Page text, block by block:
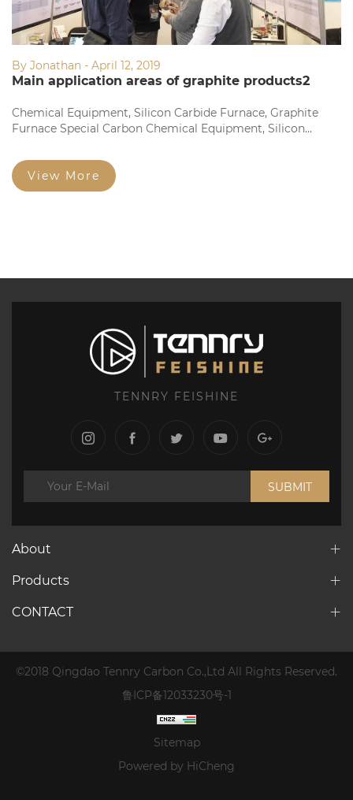
By Jonathan - April 12, 2019
Main application areas of graphite products2
Chemical Equipment, Silicon Carbide Furnace, Graphite
Furnace Special Carbon Chemical Equipment, Silicon
Structure Graphite Electrode and Square Brick Fine
Particles...
View More
TENNRY FEISHINE
SUBMIT
About
Products
CONTACT
©2018 Qingdao Tennry Carbon Co.,Ltd All Rights Reserved.
鲁ICP备12033230号-1
Sitemap
Powered by HiCheng